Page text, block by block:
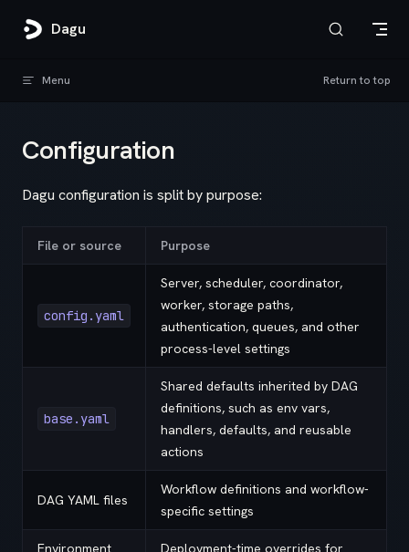
Skip to content
Dagu
Menu Return to top
Configuration
Dagu configuration is split by purpose:
File or source Purpose
config.yaml
Server, scheduler, coordinator,
worker, storage paths,
authentication, queues, and other
process-level settings
base.yaml
Shared defaults inherited by DAG
definitions, such as env vars,
handlers, defaults, and reusable
actions
DAG YAML files
Workflow definitions and workflow-
specific settings
Environment
Deployment-time overrides for